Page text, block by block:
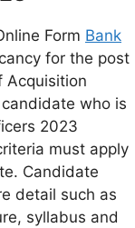
Form Bank
for the post
Acquisition
who is
2023
must apply
Candidate
detail such as
syllabus and